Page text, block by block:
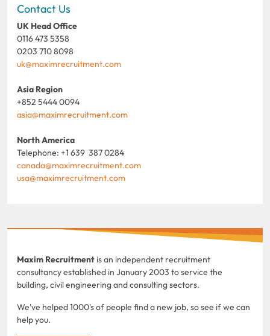
Contact Us
UK Head Office
0116 473 5358
0203 710 8098
uk@maximrecruitment.com
Asia Region
+852 5444 0094
asia@maximrecruitment.com
North America
Telephone: +1 639 387 0284
canada@maximrecruitment.com
usa@maximrecruitment.com
Maxim Recruitment is an independent recruitment
consultancy established in January 2003 to service the
building, civil engineering and consulting sectors.
We've helped 1000's of people find a new job, so see if we can
help you.